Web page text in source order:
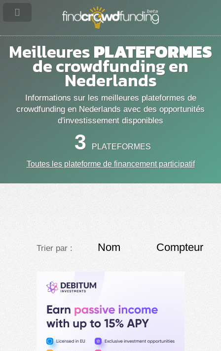
MeilleuresPLATEFORMES
de crowdfunding en
Nederlands
Informations sur les meilleures plateformes de
crowdfunding en Nederlands avec des opportunités
d'investissement disponibles
3 PLATEFORMES
Toutes les plateforme de financement participatif
Trier par : Nom Compteur